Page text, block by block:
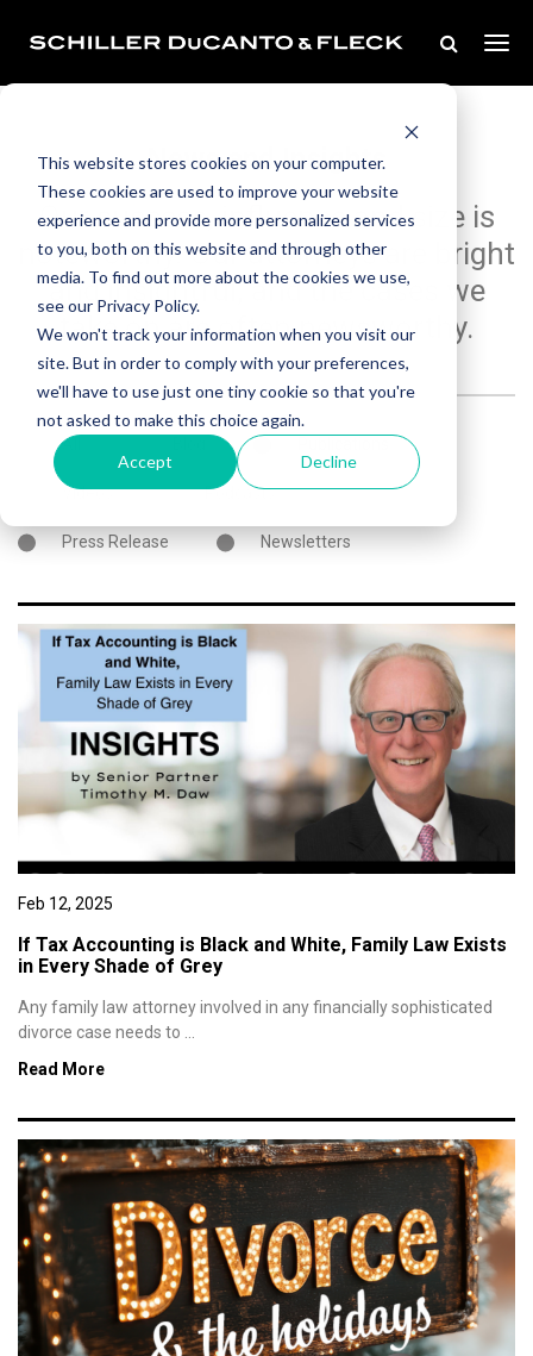
This website stores cookies on your computer.
These cookies are used to improve your website
experience and provide more personalized services
to you, both on this website and through other
media. To find out more about the cookies we use,
see our Privacy Policy.
We won't track your information when you visit our
site. But in order to comply with your preferences,
we'll have to use just one tiny cookie so that you're
not asked to make this choice again.
Accept Decline
News and Insights
Our success, influence and size is
noteworthy. Our attorneys are bright
and insightful, and the cases we
take on are often newsworthy.
All
Videos Podcasts
Press Release Newsletters
Feb 12, 2025
If Tax Accounting is Black and White, Family Law Exists
in Every Shade of Grey
Any family law attorney involved in any financially sophisticated
divorce case needs to ...
Read More